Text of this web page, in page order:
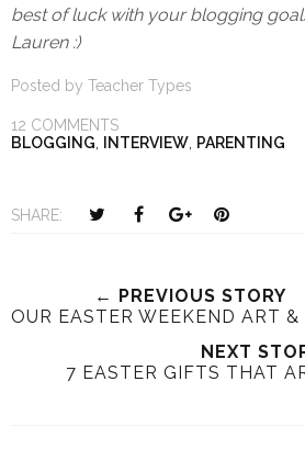
best of luck with your blogging
Lauren :)
Posted by Teacher Types
12 COMMENTS
BLOGGING
INTERVIEW PARENTING
SHARE:
e
t
h
r
e
n
r
e
O
n
i
t
← PREVIOUS STORY
OUR EASTER WEEKEND ART &
NEXT
7 EASTER GIFTS THAT